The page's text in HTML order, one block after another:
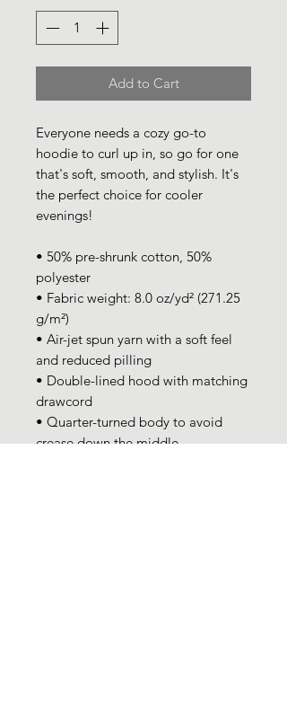
Add to Cart
Everyone needs a cozy go-to
hoodie to curl up in, so go for one
that's soft, smooth, and stylish. It's
the perfect choice for cooler
evenings!
• 50% pre-shrunk cotton, 50%
polyester
• Fabric weight: 8.0 oz/yd² (271.25
g/m²)
• Air-jet spun yarn with a soft feel
and reduced pilling
• Double-lined hood with matching
drawcord
• Quarter-turned body to avoid
crease down the middle